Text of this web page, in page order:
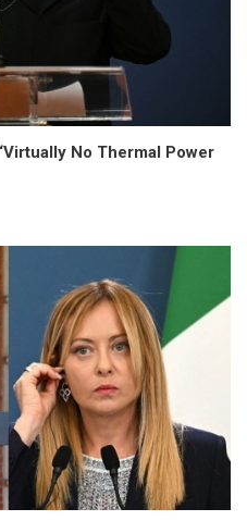
No Thermal Power